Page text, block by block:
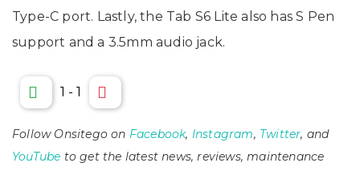
Type-C port. Lastly, the Tab S6 Lite also has S Pen
support and a 3.5mm audio jack.
1 - 1
Follow Onsitego on Facebook, Instagram, Twitter, and
YouTube to get the latest news, reviews, maintenance